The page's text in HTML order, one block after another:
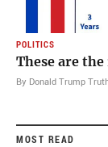
POLITICS
These are
By Donald Trump
MOST READ